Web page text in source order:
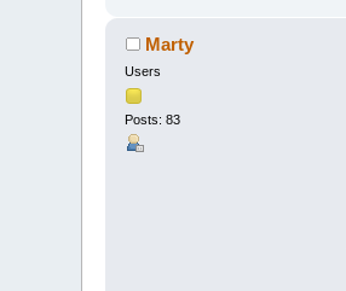
Marty
Users
Posts: 83